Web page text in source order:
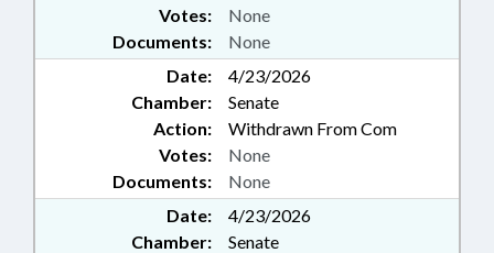
Documents: None
Votes: None
Date:
4/23/2026
Chamber:
Senate
Action:
Withdrawn From Com
Documents: None
Votes: None
Date:
4/23/2026
Chamber:
Senate